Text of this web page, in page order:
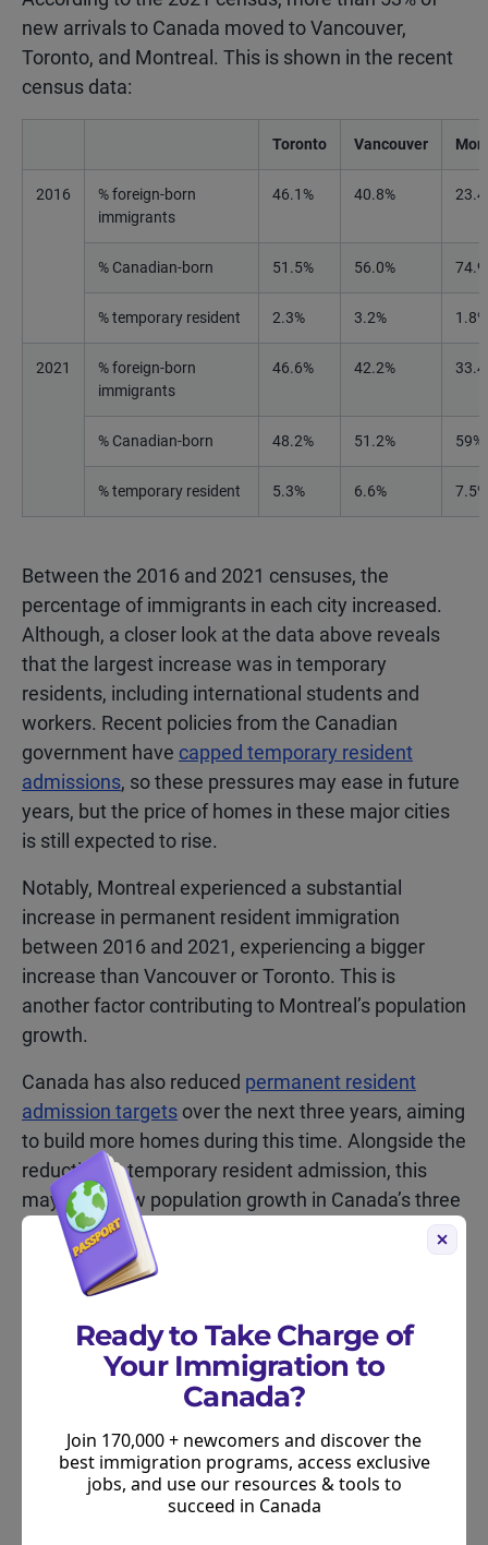
new arrivals to Canada moved to Vancouver,
Toronto, and Montreal. This is shown in the recent
census data:
Toronto Vancouver
2016
% foreign-born
immigrants
46.1% 40.8%
% Canadian-born 51.5% 56.0%
% temporary resident 2.3% 3.2% 1.8%
2021
% foreign-born
immigrants
46.6% 42.2%
% Canadian-born 48.2% 51.2% 59%
% temporary resident 5.3% 6.6% 7.5%
Between the 2016 and 2021 censuses, the
percentage of immigrants in each city increased.
Although, a closer look at the data above reveals
that the largest increase was in temporary
residents, including international students and
workers. Recent policies from the Canadian
government have capped temporary resident
admissions, so these pressures may ease in future
years, but the price of homes in these major cities
is still expected to rise.
Notably, Montreal experienced a substantial
increase in permanent resident immigration
between 2016 and 2021, experiencing a bigger
increase than Vancouver or Toronto. This is
another factor contributing to Montreal’s population
growth.
Canada has also reduced permanent resident
admission targets over the next three years, aiming
to build more homes during this time. Alongside the
reduction in temporary resident admission, this
may help slow population growth in Canada’s three
largest cities over the coming years.
Should immigrants to Canada
Deciding where to live in Canada is a personal
decision. Many newcomers to Canada choose to
Ready to Take Charge of
Your Immigration to
Canada?
Join 170,000 + newcomers and discover the
best immigration programs, access exclusive
jobs, and use our resources & tools to
succeed in Canada